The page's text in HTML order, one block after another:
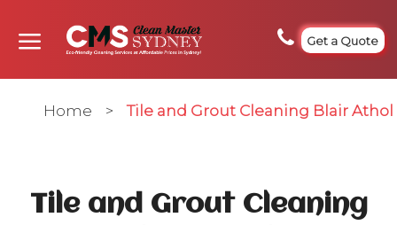
Get a Quote
Home > Tile and Grout Cleaning Blair Athol
Tile and Grout Cleaning